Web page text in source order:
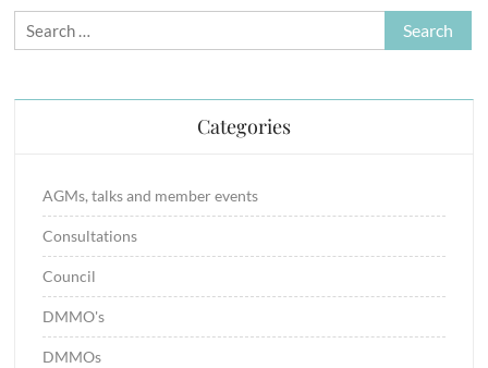
Search
for:
Categories
AGMs, talks and member events
Consultations
Council
DMMO's
DMMOs